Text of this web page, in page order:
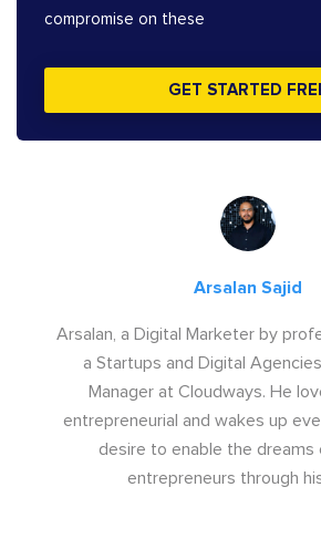
compromise on these
GET STARTED
Arsalan Sajid
Arsalan, a Digital Marketer by
a Startups and Digital
Manager at Cloudways. He
entrepreneurial and wakes up
desire to enable the dreams
entrepreneurs through